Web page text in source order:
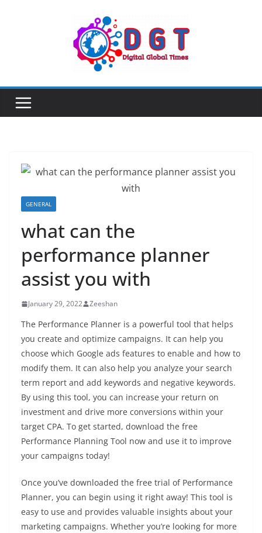
GENERAL
what can the
performance planner
assist you with
January 29, 2022 Zeeshan
The Performance Planner is a powerful tool that helps
you create and optimize campaigns. It can help you
choose which Google ads features to enable and how to
modify them. It can also help you analyze your search
term report and add keywords and negative keywords.
By using this tool, you can increase your return on
investment and drive more conversions within your
target CPA. To get started, download the free
Performance Planning Tool now and use it to improve
your campaigns today!
Once you’ve downloaded the free trial of Performance
Planner, you can begin using it right away! This tool is
easy to use and provides valuable insights about your
marketing campaigns. Whether you’re looking for more